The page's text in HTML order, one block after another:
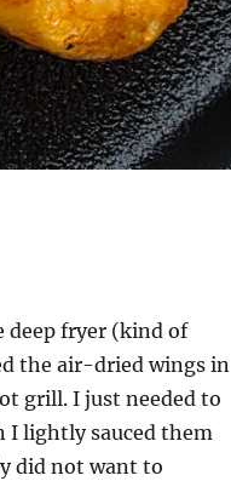
deep fryer (kind of
the air-dried wings in
grill. I just needed to
I lightly sauced them
did not want to